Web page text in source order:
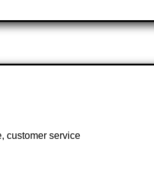
customer service